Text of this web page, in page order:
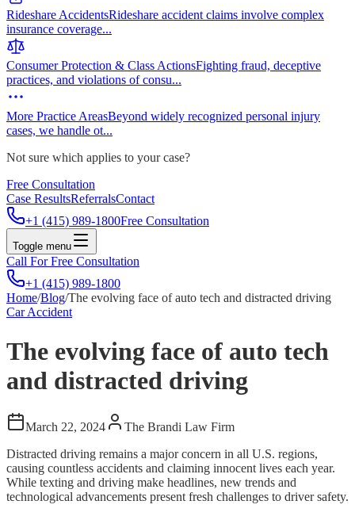
Rideshare AccidentsRideshare accident claims involve complex
insurance coverage...
Consumer Protection & Class ActionsFighting fraud, deceptive
practices, and violations of consu...
More Practice AreasBeyond widely recognized personal injury
cases, we handle ot...
Not sure which applies to your case?
Free Consultation
Case ResultsReferralsContact
+1 (415) 989-1800Free Consultation
Toggle menu
Call For Free Consultation
+1 (415) 989-1800
Home/Blog/The evolving face of auto tech and distracted driving
Car Accident
The evolving face of auto tech
and distracted driving
March 22, 2024
The Brandi Law Firm
Distracted driving remains a major concern in all U.S. regions,
causing countless accidents and claiming innocent lives each year.
While texting and driving make headlines, new trends and
technological advancements present fresh challenges to driver safety.